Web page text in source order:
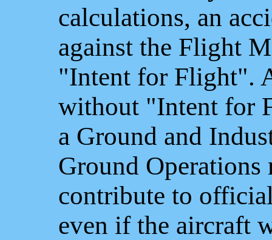
calculations, an
against the Flight
"Intent for Flight".
without "Intent for
a Ground and
Ground Operations
contribute to
even if the aircraft